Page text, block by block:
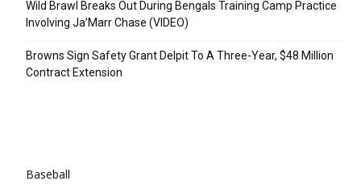
Wild Brawl Breaks Out During Bengals Training Camp Practice
Involving Ja’Marr Chase (VIDEO)
Browns Sign Safety Grant Delpit To A Three-Year, $48 Million
Contract Extension
Baseball